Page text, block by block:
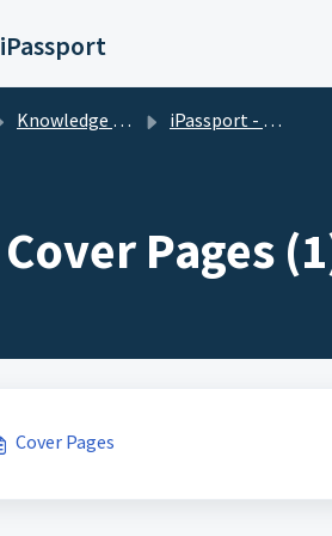
iPassport
Knowledge base iPassport - Administration
Cover Pages
Cover Pages